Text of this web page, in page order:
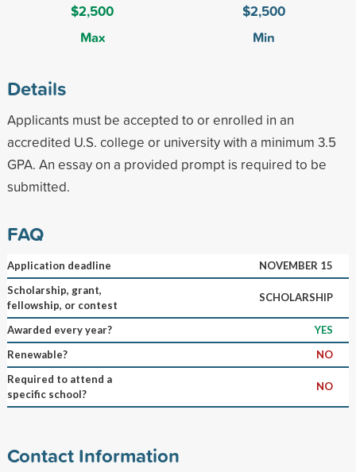
$2,500
Max
$2,500
Min
Details
Applicants must be accepted to or enrolled in an
accredited U.S. college or university with a minimum 3.5
GPA. An essay on a provided prompt is required to be
submitted.
FAQ
Application deadline
NOVEMBER 15
Scholarship, grant,
fellowship, or contest
SCHOLARSHIP
Awarded every year?
YES
Renewable?
NO
Required to attend a
specific school?
NO
Contact Information